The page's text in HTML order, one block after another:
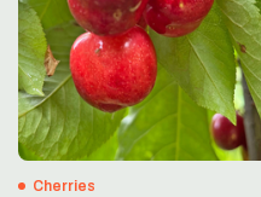
Cherries